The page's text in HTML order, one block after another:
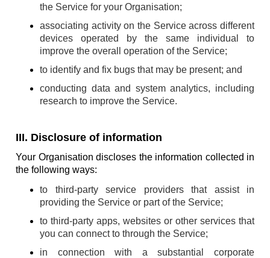
the Service for your Organisation;
associating activity on the Service across different
devices operated by the same individual to
improve the overall operation of the Service;
to identify and fix bugs that may be present; and
conducting data and system analytics, including
research to improve the Service.
III. Disclosure of information
Your Organisation discloses the information collected in
the following ways:
to third-party service providers that assist in
providing the Service or part of the Service;
to third-party apps, websites or other services that
you can connect to through the Service;
in connection with a substantial corporate